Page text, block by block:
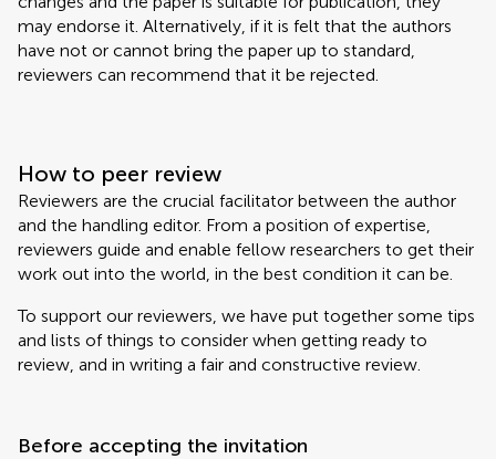
may endorse it. Alternatively, if it is felt that the authors
have not or cannot bring the paper up to standard,
reviewers can recommend that it be rejected.
How to peer review
Reviewers are the crucial facilitator between the author
and the handling editor. From a position of expertise,
reviewers guide and enable fellow researchers to get their
work out into the world, in the best condition it can be.
To support our reviewers, we have put together some tips
and lists of things to consider when getting ready to
review, and in writing a fair and constructive review.
Before accepting the invitation